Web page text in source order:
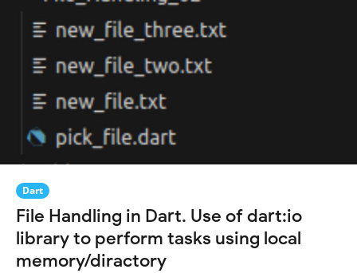
Dart
File Handling in Dart. Use of dart:io
library to perform tasks using local
memory/diractory